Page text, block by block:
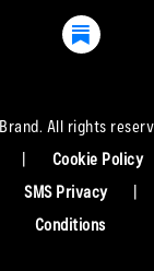
All rights
Cookie Policy
SMS Privacy
Conditions